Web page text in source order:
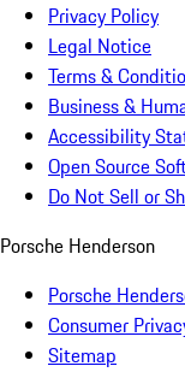
Privacy Policy
Legal Notice
Terms &
Business &
Accessibility
Open Source
Do Not Sell or
Porsche Henderson
Porsche
Consumer
Sitemap